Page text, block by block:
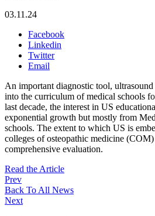
03.11.24
Facebook
Linkedin
Twitter
Email
An important diagnostic tool,
into the curriculum of medical schools
last decade, the interest in US
exponential growth but mostly from
schools. The extent to which US is
colleges of osteopathic medicine
comprehensive evaluation.
Read the Article
Prev
Back To All News
Next